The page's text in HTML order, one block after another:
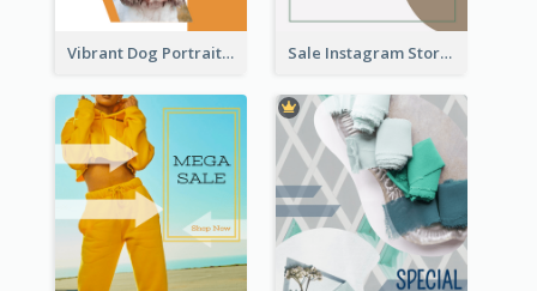
Vibrant Dog Portrait Instagram Story Design Template Sale Instagram Story